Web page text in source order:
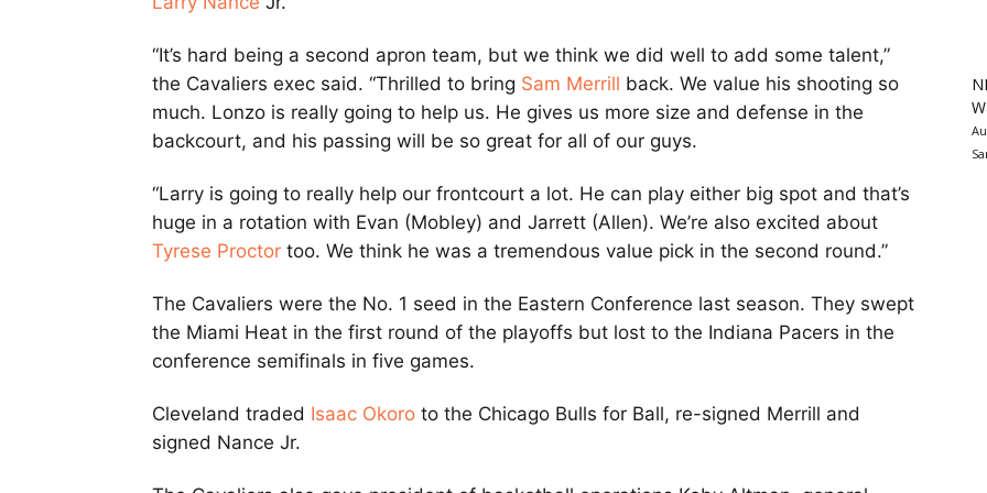
“It’s hard being a second apron team, but we think we did well to add some talent,”
the Cavaliers exec said. “Thrilled to bring Sam Merrill back. We value his shooting so
much. Lonzo is really going to help us. He gives us more size and defense in the
backcourt, and his passing will be so great for all of our guys.
“Larry is going to really help our frontcourt a lot. He can play either big spot and that’s
huge in a rotation with Evan (Mobley) and Jarrett (Allen). We’re also excited about
Tyrese Proctor too. We think he was a tremendous value pick in the second round.”
The Cavaliers were the No. 1 seed in the Eastern Conference last season. They swept
the Miami Heat in the first round of the playoffs but lost to the Indiana Pacers in the
conference semifinals in five games.
Cleveland traded Isaac Okoro to the Chicago Bulls for Ball, re-signed Merrill and
signed Nance Jr.